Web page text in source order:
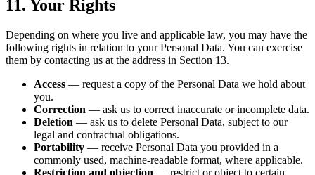
11. Your Rights
Depending on where you live and applicable law, you may have the
following rights in relation to your Personal Data. You can exercise
them by contacting us at the address in Section 13.
Access — request a copy of the Personal Data we hold about
you.
Correction — ask us to correct inaccurate or incomplete data.
Deletion — ask us to delete Personal Data, subject to our
legal and contractual obligations.
Portability — receive Personal Data you provided in a
commonly used, machine-readable format, where applicable.
Restriction and objection — restrict or object to certain